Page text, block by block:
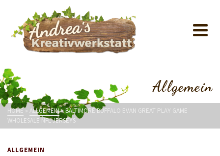
Allgemein
HOME » ALLGEMEIN»BALTIMORE BUFFALO EVAN GREAT PLAY GAME
WHOLESALE NFL JERSEYS
ALLGEMEIN